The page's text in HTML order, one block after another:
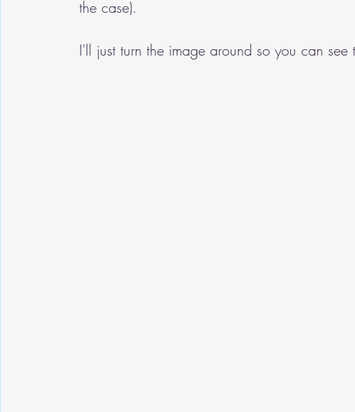
the case).
I'll just turn the image around so you can see